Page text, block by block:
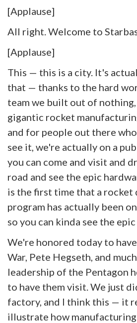
[Applause]
All right. Welcome to
[Applause]
This — this is a city. It's
that — thanks to the hard
team we built out of nothing,
gigantic rocket
and for people out there
see it, we're actually on a
you can come and visit and
road and see the epic
is the first time that a rocket
program has actually been
so you can kinda see the
We're honored today to
War, Pete Hegseth, and
leadership of the Pentagon
to have them visit. We just
factory, and I think this — it
illustrate how manufacturing